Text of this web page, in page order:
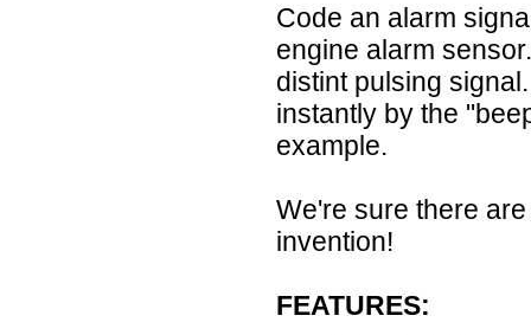
Code an alarm
engine alarm
distint pulsing
instantly by the
example.
We're sure there
invention!
FEATURES: